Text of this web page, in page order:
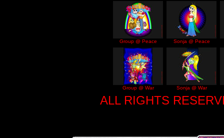
Group @ Peace Sonja @ Peace
Group @ War Sonja @ War
ALL RIGHTS